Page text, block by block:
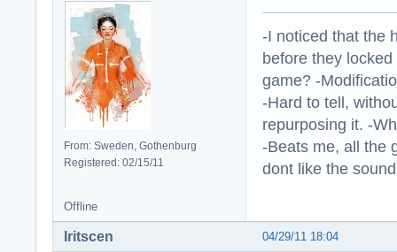
From: Sweden, Gothenburg
Registered: 02/15/11
-I noticed that the
before they
game? -
-Hard to tell,
repurposing it. -
-Beats me, all the
dont like the
Offline
04/29/11 18:04
Iritscen